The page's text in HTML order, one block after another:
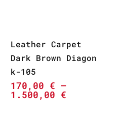
Leather Carpet
Dark Brown Diagon
k-105
170,00 € –
1.500,00 €